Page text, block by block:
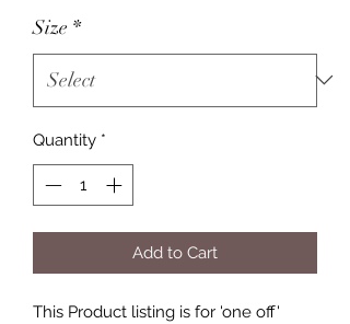
Size *
Quantity *
Add to Cart
This Product listing is for 'one off'